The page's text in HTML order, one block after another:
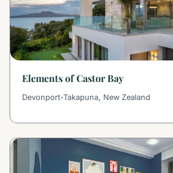
Elements of Castor Bay
Devonport-Takapuna, New Zealand